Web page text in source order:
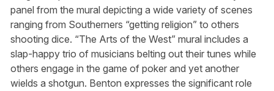
panel from the mural depicting a wide variety of scenes
ranging from Southerners “getting religion” to others
shooting dice. “The Arts of the West” mural includes a
slap-happy trio of musicians belting out their tunes while
others engage in the game of poker and yet another
wields a shotgun. Benton expresses the significant role